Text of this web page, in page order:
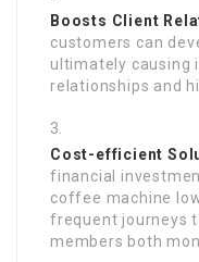
Boosts Client
customers can
ultimately causing
relationships and
Cost-efficient
financial
coffee machine
frequent journeys
members both